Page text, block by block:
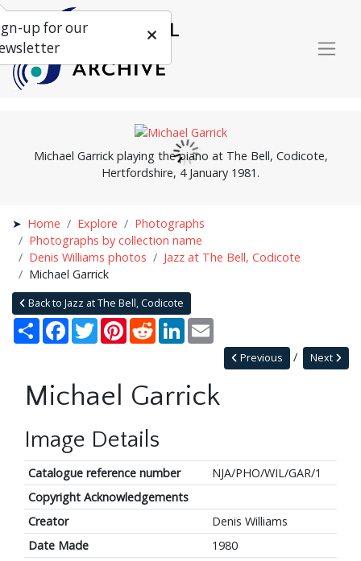
Michael Garrick playing the piano at The Bell, Codicote,
Hertfordshire, 4 January 1981.
Home Explore
Photographs
Photographs by collection name
Denis Williams photos
Jazz at The Bell, Codicote
Michael Garrick
Back to Jazz at The Bell, Codicote
Share Facebook
TwitterPinterestRedditLinkedIn
Next
Previous
Michael Garrick
Image Details
Catalogue reference number
NJA/PHO/WIL/GAR/1
Copyright Acknowledgements
Creator
Denis Williams
Date Made
1980
up for our